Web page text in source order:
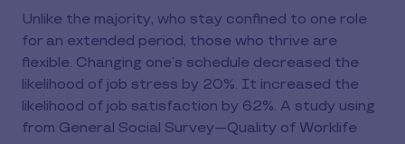
Unlike the majority, who stay confined to one role
for an extended period, those who thrive are
flexible. Changing one’s schedule decreased the
likelihood of job stress by 20%. It increased the
likelihood of job satisfaction by 62%. A study using
from General Social Survey—Quality of Worklife